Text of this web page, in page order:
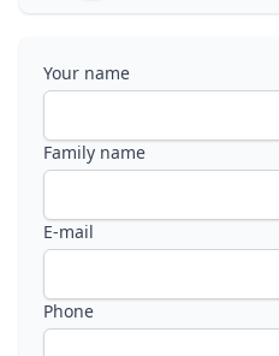
Your name
Family name
E-mail
Phone